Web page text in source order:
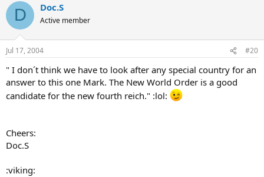
D Doc.S
Active member
Jul 17, 2004 #20
" I don´t think we have to look after any special country for an
answer to this one Mark. The New World Order is a good
candidate for the new fourth reich." :lol:
Cheers:
Doc.S
:viking: